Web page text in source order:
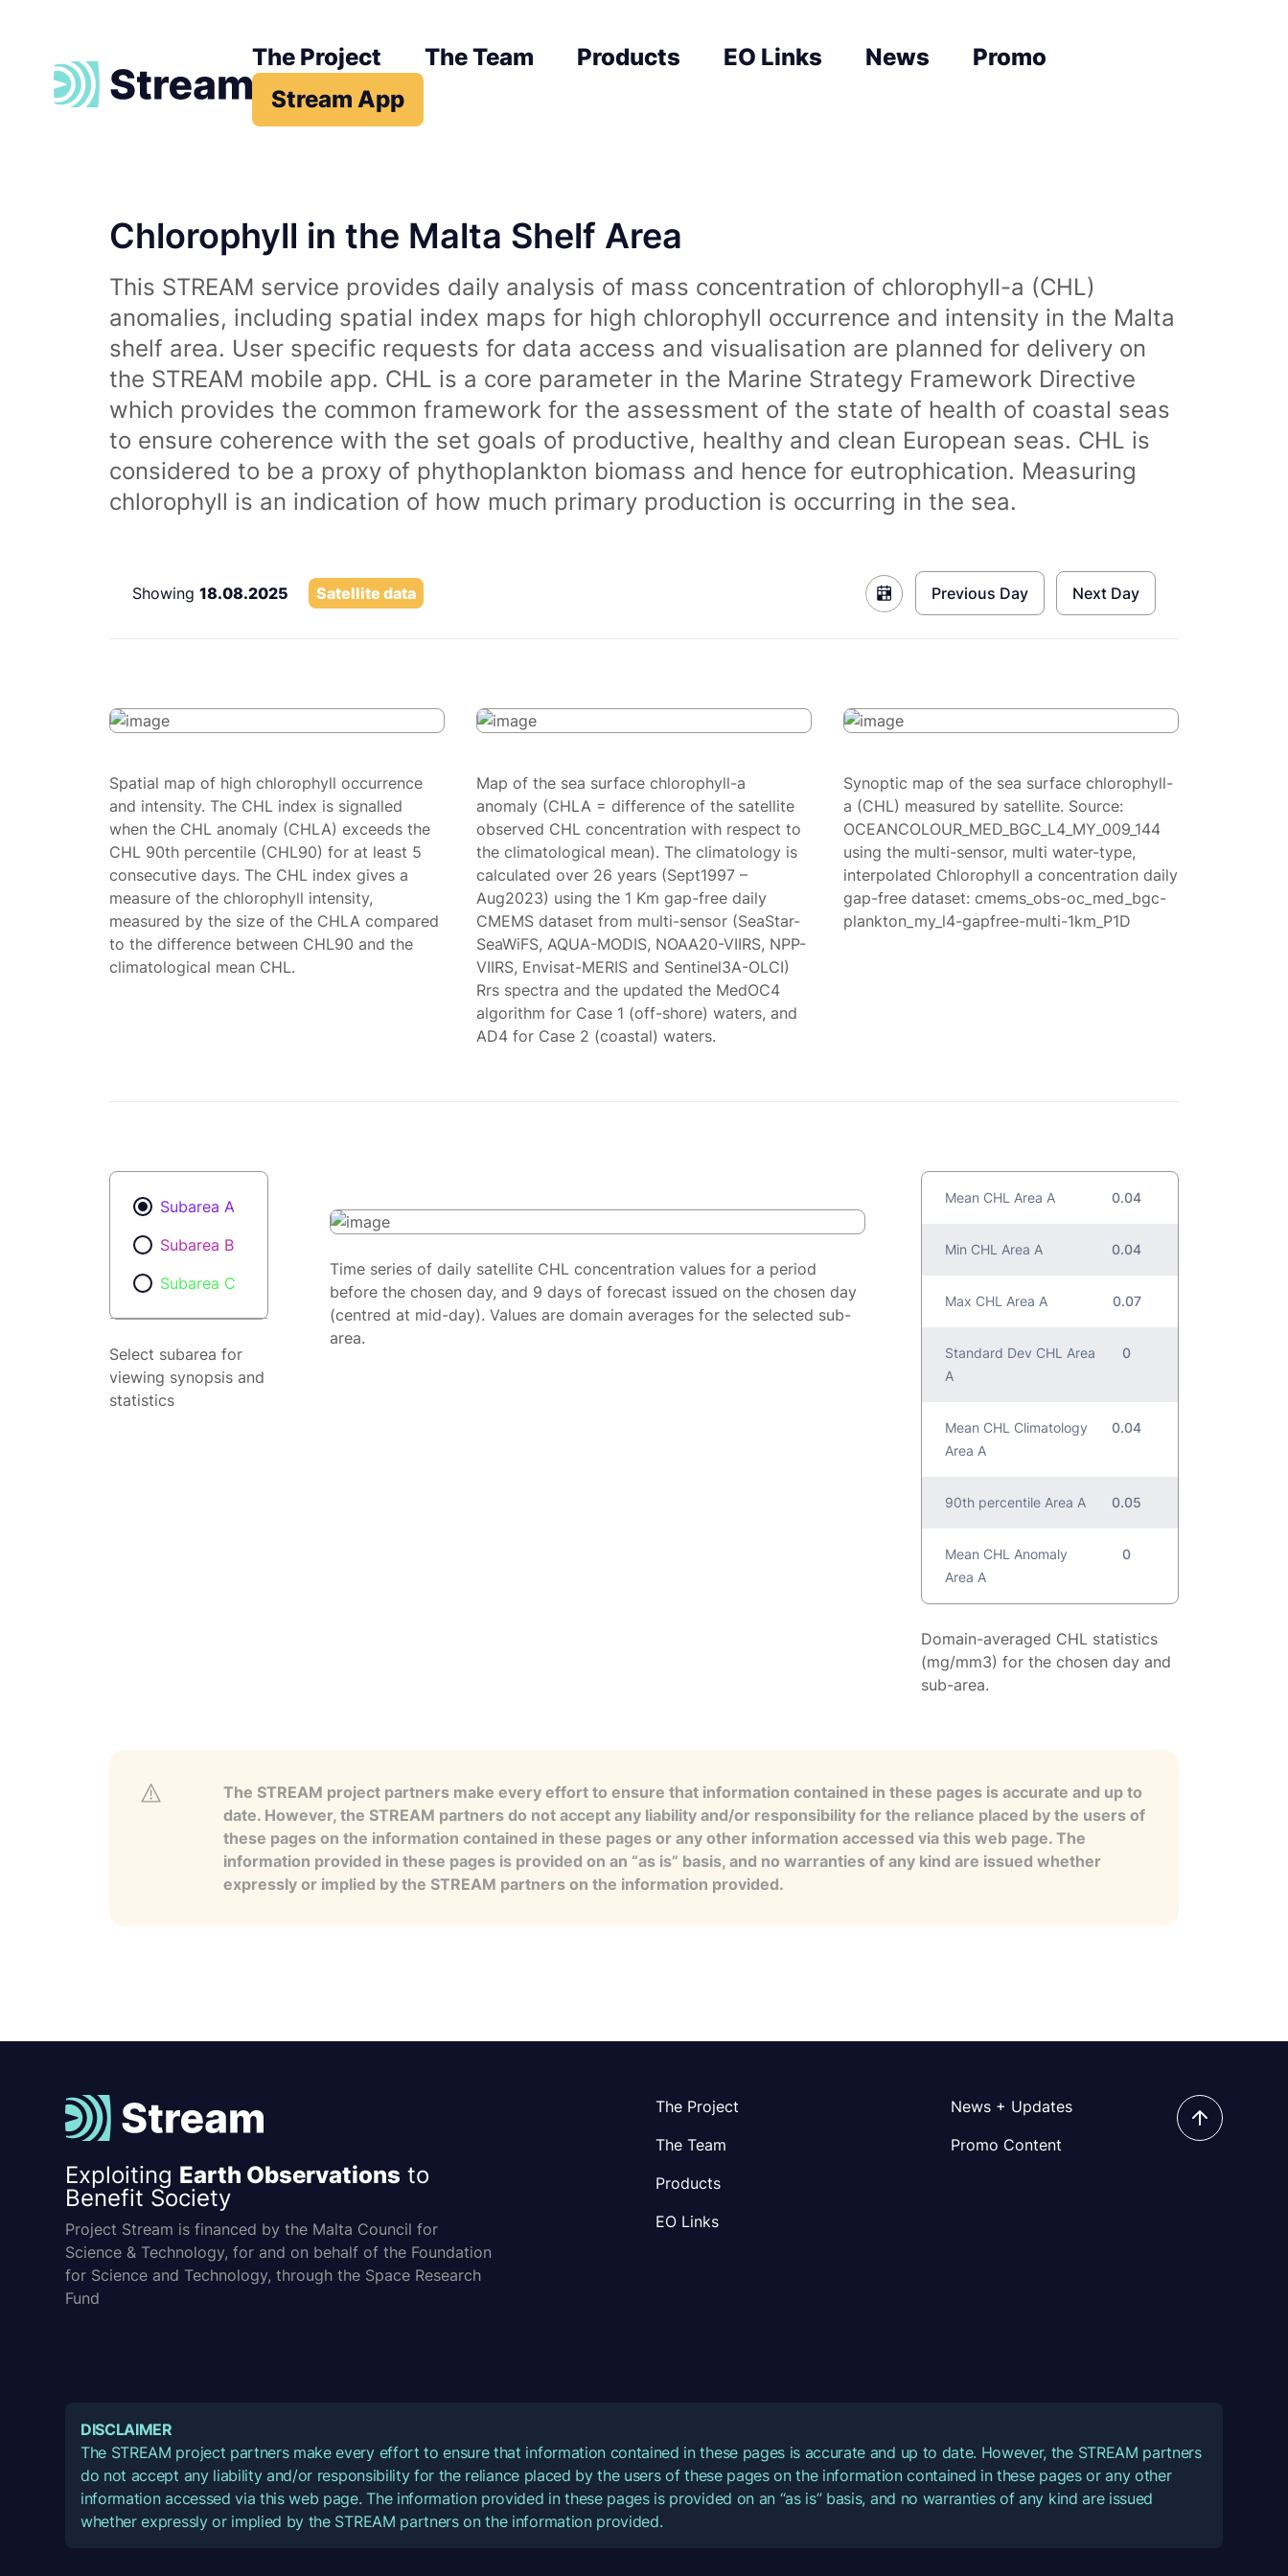
The Project The Team Products EO Links News
Promo
Stream App
Chlorophyll in the Malta Shelf Area
This STREAM service provides daily analysis of mass concentration of chlorophyll-a (CHL)
anomalies, including spatial index maps for high chlorophyll occurrence and intensity in the Malta
shelf area. User specific requests for data access and visualisation are planned for delivery on
the STREAM mobile app. CHL is a core parameter in the Marine Strategy Framework Directive
which provides the common framework for the assessment of the state of health of coastal seas
to ensure coherence with the set goals of productive, healthy and clean European seas. CHL is
considered to be a proxy of phythoplankton biomass and hence for eutrophication. Measuring
chlorophyll is an indication of how much primary production is occurring in the sea.
Showing 18.08.2025 Satellite data Previous Day Next Day
Spatial map of high chlorophyll occurrence
and intensity. The CHL index is signalled
when the CHL anomaly (CHLA) exceeds the
CHL 90th percentile (CHL90) for at least 5
consecutive days. The CHL index gives a
measure of the chlorophyll intensity,
measured by the size of the CHLA compared
to the difference between CHL90 and the
climatological mean CHL.
Map of the sea surface chlorophyll-a
anomaly (CHLA = difference of the satellite
observed CHL concentration with respect to
the climatological mean). The climatology is
calculated over 26 years (Sept1997 –
Aug2023) using the 1 Km gap-free daily
CMEMS dataset from multi-sensor (SeaStar-
SeaWiFS, AQUA-MODIS, NOAA20-VIIRS, NPP-
VIIRS, Envisat-MERIS and Sentinel3A-OLCI)
Rrs spectra and the updated the MedOC4
algorithm for Case 1 (off-shore) waters, and
AD4 for Case 2 (coastal) waters.
Synoptic map of the sea surface chlorophyll-
a (CHL) measured by satellite. Source:
OCEANCOLOUR_MED_BGC_L4_MY_009_144
using the multi-sensor, multi water-type,
interpolated Chlorophyll a concentration daily
gap-free dataset: cmems_obs-oc_med_bgc-
plankton_my_l4-gapfree-multi-1km_P1D
Subarea A
Subarea B
Subarea C
Select subarea for
viewing synopsis and
statistics
Time series of daily satellite CHL concentration values for a period
before the chosen day, and 9 days of forecast issued on the chosen day
(centred at mid-day). Values are domain averages for the selected sub-
area.
Mean CHL Area A 0.04
Min CHL Area A 0.04
Max CHL Area A 0.07
Standard Dev CHL Area
A
0
Mean CHL Climatology
Area A
0.04
90th percentile Area A 0.05
Mean CHL Anomaly
Area A
0
Domain-averaged CHL statistics
(mg/mm3) for the chosen day and
sub-area.
The STREAM project partners make every effort to ensure that information contained in these pages is accurate and up to
date. However, the STREAM partners do not accept any liability and/or responsibility for the reliance placed by the users of
these pages on the information contained in these pages or any other information accessed via this web page. The
information provided in these pages is provided on an “as is” basis, and no warranties of any kind are issued whether
expressly or implied by the STREAM partners on the information provided.
Exploiting Earth Observations to
Benefit Society
Project Stream is financed by the Malta Council for
Science & Technology, for and on behalf of the Foundation
for Science and Technology, through the Space Research
Fund
The Project
The Team
Products
EO Links
News + Updates
Promo Content
DISCLAIMER
The STREAM project partners make every effort to ensure that information contained in these pages is accurate and up to date. However, the STREAM partners
do not accept any liability and/or responsibility for the reliance placed by the users of these pages on the information contained in these pages or any other
information accessed via this web page. The information provided in these pages is provided on an “as is” basis, and no warranties of any kind are issued
whether expressly or implied by the STREAM partners on the information provided.